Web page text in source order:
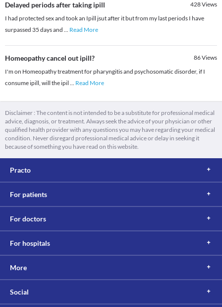
Delayed periods after taking ipill 428Views
I had protected sex and took an Ipill jsut after it but from my last periods I have
surpassed 35 days and ... Read More
Homeopathy cancel out ipill? 86Views
I'm on Homeopathy treatment for pharyngitis and psychosomatic disorder, if I
consume ipill, will the ipil ... Read More
Disclaimer : The content is not intended to be a substitute for professional medical
advice, diagnosis, or treatment. Always seek the advice of your physician or other
qualified health provider with any questions you may have regarding your medical
condition. Never disregard professional medical advice or delay in seeking it
because of something you have read on this website.
Practo
For patients
For doctors
For hospitals
More
Social